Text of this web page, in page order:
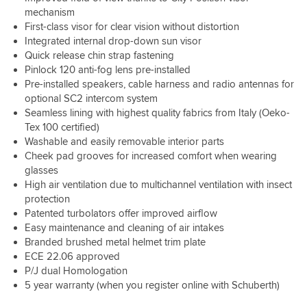
person
who
prefers
ride
with
just
inner
visor
down
in
weather,
well
helmet
won’t
allow
that.
After
some
heavy
rain
yet
but
have
no
doubt
it
will
hold-
fine.
Used
it
in
35
degree
heatwave
and
ride
without
having
to
constantly
push
the
helmet
to
try
relieve
pain.
have
never
spent
more
than
sign
of
rain
otherwise
water
may
behind
the
pinlok
and
the
visor.
Wind
noise
is
less
than
other
helmets
that
riders.
This
helmet
has
great
safety
scores
and
the
new
design
cuts
down
on
wind
noise.
from
me.
on
that,
that
have
voice
control
over
the
Osmo
Action
5.
thanks
to
the
guys
at
Preston
mechanism
First-class visor for clear vision without distortion
Integrated internal drop-down sun visor
Quick release chin strap fastening
Pinlock 120 anti-fog lens pre-installed
Pre-installed speakers, cable harness and radio antennas for
optional SC2 intercom system
Seamless lining with highest quality fabrics from Italy (Oeko-
Tex 100 certified)
Washable and easily removable interior parts
Cheek pad grooves for increased comfort when wearing
glasses
High air ventilation due to multichannel ventilation with insect
protection
Patented turbolators offer improved airflow
Easy maintenance and cleaning of air intakes
Branded brushed metal helmet trim plate
ECE 22.06 approved
P/J dual Homologation
5 year warranty (when you register online with Schuberth)